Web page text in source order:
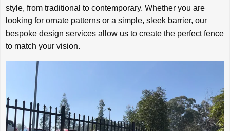
style, from traditional to contemporary. Whether you are
looking for ornate patterns or a simple, sleek barrier, our
bespoke design services allow us to create the perfect fence
to match your vision.